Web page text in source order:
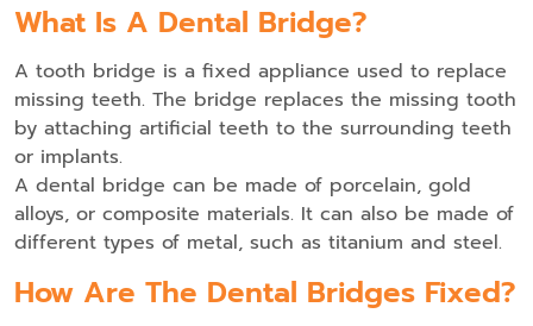
What Is A Dental Bridge?
A tooth bridge is a fixed appliance used to replace
missing teeth. The bridge replaces the missing tooth
by attaching artificial teeth to the surrounding teeth
or implants.
A dental bridge can be made of porcelain, gold
alloys, or composite materials. It can also be made of
different types of metal, such as titanium and steel.
How Are The Dental Bridges Fixed?